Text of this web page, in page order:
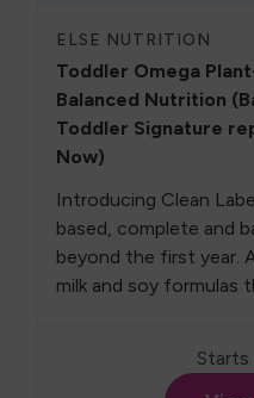
ELSE NUTRITION
Toddler Omega
Balanced Nutrition
Toddler Signature
Now)
Introducing Clean
based, complete and
beyond the first year.
milk and soy formulas
Starts